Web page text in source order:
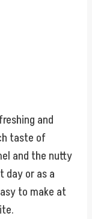
and
taste of
and the nutty
day or as a
to make at